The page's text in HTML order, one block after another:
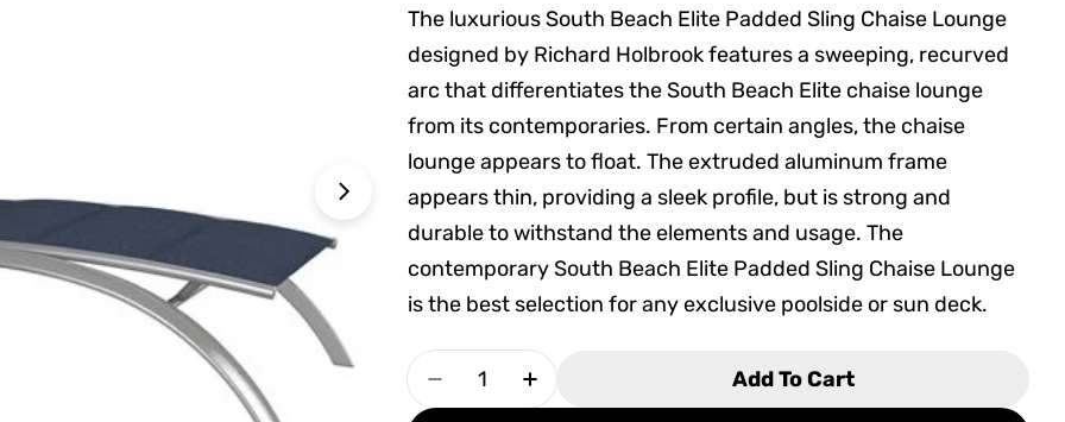
Open media 1 in modal
The luxurious South Beach Elite Padded Sling Chaise Lounge
designed by Richard Holbrook features a sweeping, recurved
arc that differentiates the South Beach Elite chaise lounge
from its contemporaries. From certain angles, the chaise
lounge appears to float. The extruded aluminum frame
appears thin, providing a sleek profile, but is strong and
durable to withstand the elements and usage. The
contemporary South Beach Elite Padded Sling Chaise Lounge
is the best selection for any exclusive poolside or sun deck.
Quantity
Decrease Quantity For Tropitone South Beach Elite
Increase Quantity For Tropitone South Beach
Add To Cart